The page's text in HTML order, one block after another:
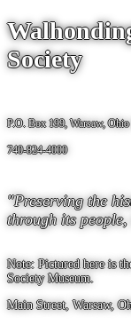
Society
P.O. Box 199, Warsaw,
740-824-4000
"Preserving the
through its
Note: Pictured here is
Society Museum.
Main Street, Warsaw,